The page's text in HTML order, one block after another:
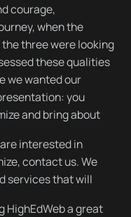
courage,
when the
three were looking
these qualities
we wanted our
you
and bring about
interested in
contact us. We
services that will
HighEdWeb a great